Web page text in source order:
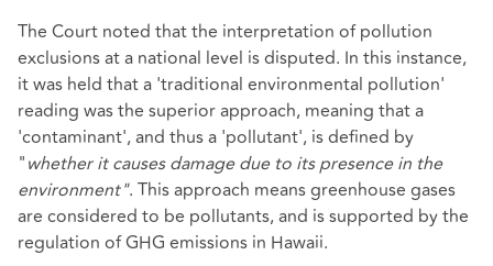
The Court noted that the interpretation of pollution
exclusions at a national level is disputed. In this instance,
it was held that a 'traditional environmental pollution'
reading was the superior approach, meaning that a
'contaminant', and thus a 'pollutant', is defined by
"whether it causes damage due to its presence in the
environment". This approach means greenhouse gases
are considered to be pollutants, and is supported by the
regulation of GHG emissions in Hawaii.